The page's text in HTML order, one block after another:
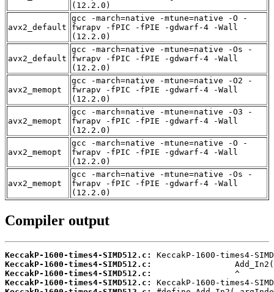
(12.2.0)
avx2_default
gcc -march=native -mtune=native -O -
fwrapv -fPIC -fPIE -gdwarf-4 -Wall
(12.2.0)
avx2_default
gcc -march=native -mtune=native -Os -
fwrapv -fPIC -fPIE -gdwarf-4 -Wall
(12.2.0)
avx2_memopt
gcc -march=native -mtune=native -O2 -
fwrapv -fPIC -fPIE -gdwarf-4 -Wall
(12.2.0)
avx2_memopt
gcc -march=native -mtune=native -O3 -
fwrapv -fPIC -fPIE -gdwarf-4 -Wall
(12.2.0)
avx2_memopt
gcc -march=native -mtune=native -O -
fwrapv -fPIC -fPIE -gdwarf-4 -Wall
(12.2.0)
avx2_memopt
gcc -march=native -mtune=native -Os -
fwrapv -fPIC -fPIE -gdwarf-4 -Wall
(12.2.0)
Compiler output
KeccakP-1600-times4-SIMD512.c:
KeccakP-1600-times4-SIMD512.c:
KeccakP-1600-times4-SIMD512.c:
KeccakP-1600-times4-SIMD512.c: